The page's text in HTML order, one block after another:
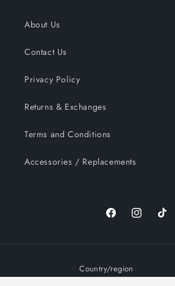
About Us
Contact Us
Privacy Policy
Returns & Exchanges
Terms and Conditions
Accessories / Replacements
FacebookInstagramTikTok
Country/region